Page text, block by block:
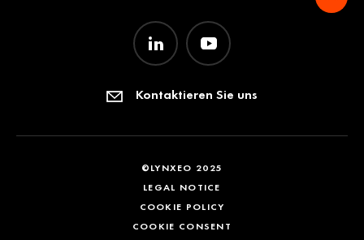
Kontaktieren Sie uns
©LYNXEO 2025
LEGAL NOTICE
COOKIE POLICY
COOKIE CONSENT